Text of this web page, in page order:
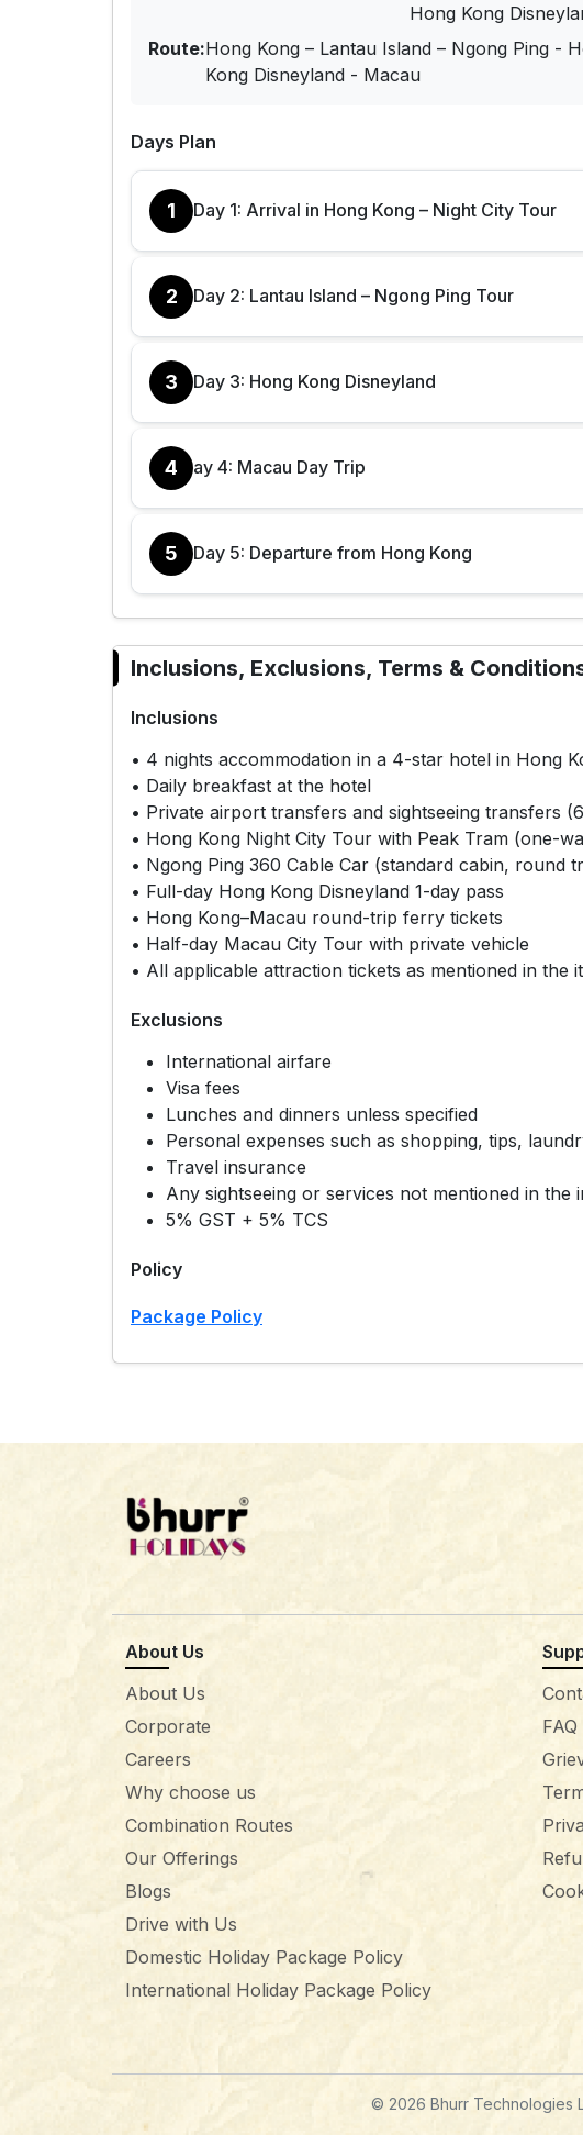
Hong Kong
Route:Hong Kong – Lantau Island – Ngong Ping -
Kong Disneyland - Macau
Days Plan
1 Day 1: Arrival in Hong Kong – Night City Tour
2 Day 2: Lantau Island – Ngong Ping Tour
3 Day 3: Hong Kong Disneyland
4 ay 4: Macau Day Trip
5 Day 5: Departure from Hong Kong
Inclusions, Exclusions, Terms &
Inclusions
• 4 nights accommodation in a 4-star hotel in Hong
• Daily breakfast at the hotel
• Private airport transfers and sightseeing transfers
• Hong Kong Night City Tour with Peak Tram (one-
• Ngong Ping 360 Cable Car (standard cabin, round
• Full-day Hong Kong Disneyland 1-day pass
• Hong Kong–Macau round-trip ferry tickets
• Half-day Macau City Tour with private vehicle
• All applicable attraction tickets as mentioned in the
Exclusions
International airfare
Visa fees
Lunches and dinners unless specified
Personal expenses such as shopping, tips,
Travel insurance
Any sightseeing or services not mentioned in the
5% GST + 5% TCS
Policy
Package Policy
About Us
About Us
Corporate
Careers
Why choose us
Combination Routes
Our Offerings
Blogs
Drive with Us
Domestic Holiday Package Policy
International Holiday Package Policy
FAQ
© 2026 Bhurr Technologies